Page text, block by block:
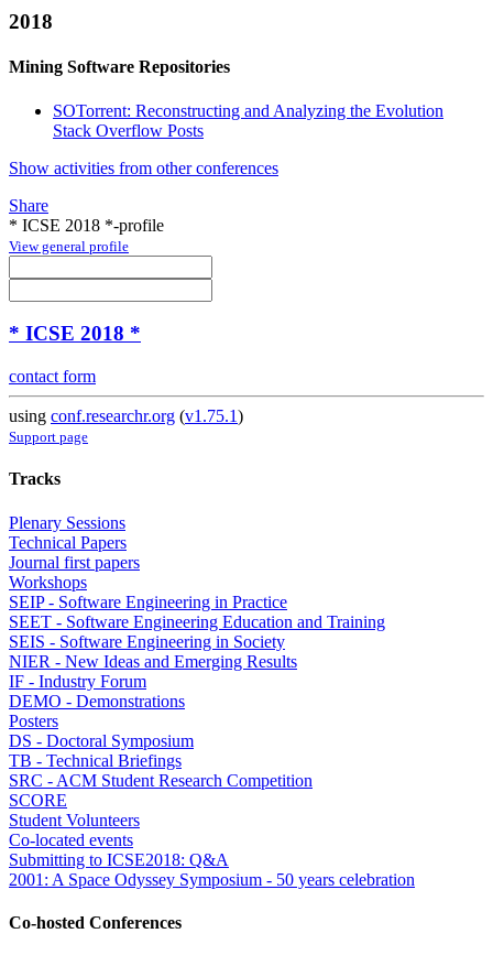
2018
Mining Software Repositories
SOTorrent: Reconstructing and Analyzing the Evolution
Stack Overflow Posts
Show activities from other conferences
Share
* ICSE 2018 *-profile
View general profile
* ICSE 2018 *
contact form
using conf.researchr.org (v1.75.1)
Support page
Tracks
Plenary Sessions
Technical Papers
Journal first papers
Workshops
SEIP - Software Engineering in Practice
SEET - Software Engineering Education and Training
SEIS - Software Engineering in Society
NIER - New Ideas and Emerging Results
IF - Industry Forum
DEMO - Demonstrations
Posters
DS - Doctoral Symposium
TB - Technical Briefings
SRC - ACM Student Research Competition
SCORE
Student Volunteers
Co-located events
Submitting to ICSE2018: Q&A
2001: A Space Odyssey Symposium - 50 years celebration
Co-hosted Conferences